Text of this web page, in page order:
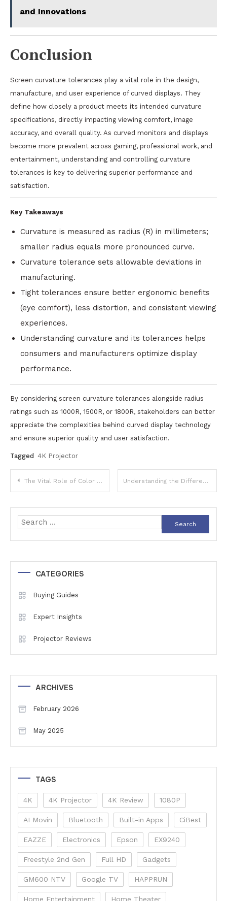
and Innovations
Conclusion
Screen curvature tolerances play a vital role in the design,
manufacture, and user experience of curved displays. They
define how closely a product meets its intended curvature
specifications, directly impacting viewing comfort, image
accuracy, and overall quality. As curved monitors and displays
become more prevalent across gaming, professional work, and
entertainment, understanding and controlling curvature
tolerances is key to delivering superior performance and
satisfaction.
Key Takeaways
Curvature is measured as radius (R) in millimeters;
smaller radius equals more pronounced curve.
Curvature tolerance sets allowable deviations in
manufacturing.
Tight tolerances ensure better ergonomic benefits
(eye comfort), less distortion, and consistent viewing
experiences.
Understanding curvature and its tolerances helps
consumers and manufacturers optimize display
performance.
By considering screen curvature tolerances alongside radius
ratings such as 1000R, 1500R, or 1800R, stakeholders can better
appreciate the complexities behind curved display technology
and ensure superior quality and user satisfaction.
Tagged 4K Projector
Post
navigation
The Vital Role of Color Calibration: Why Accurate Colors Matter in Your Digital World Understanding the Differences Between Mono and 3-Chip DLP Projectors: Which is Right for Your Setup?
Search
for:
CATEGORIES
Buying Guides
Expert Insights
Projector Reviews
ARCHIVES
February 2026
May 2025
TAGS
4K 4K Projector 4K Review 1080P
AI Movin Bluetooth Built-in Apps CiBest
EAZZE Electronics Epson EX9240
Freestyle 2nd Gen Full HD Gadgets
GM600 NTV Google TV HAPPRUN
Home Entertainment Home Theater